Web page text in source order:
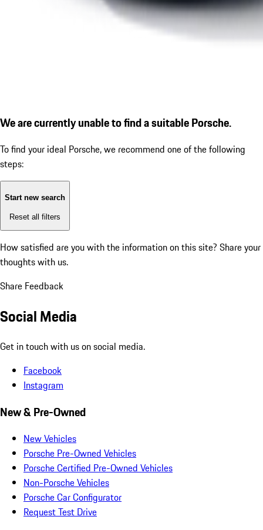
We are currently unable to find a suitable Porsche.
To find your ideal Porsche, we recommend one of the following
steps:
Start new search
Reset all filters
How satisfied are you with the information on this site? Share your
thoughts with us.
Share Feedback
Social Media
Get in touch with us on social media.
Facebook
Instagram
New & Pre-Owned
New Vehicles
Porsche Pre-Owned Vehicles
Porsche Certified Pre-Owned Vehicles
Non-Porsche Vehicles
Porsche Car Configurator
Request Test Drive